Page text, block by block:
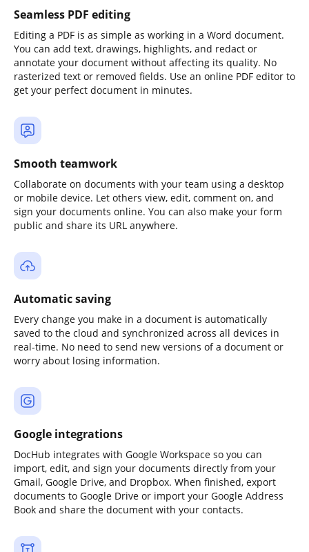
Seamless PDF editing
Editing a PDF is as simple as working in a Word document.
You can add text, drawings, highlights, and redact or
annotate your document without affecting its quality. No
rasterized text or removed fields. Use an online PDF editor to
get your perfect document in minutes.
Smooth teamwork
Collaborate on documents with your team using a desktop
or mobile device. Let others view, edit, comment on, and
sign your documents online. You can also make your form
public and share its URL anywhere.
Automatic saving
Every change you make in a document is automatically
saved to the cloud and synchronized across all devices in
real-time. No need to send new versions of a document or
worry about losing information.
Google integrations
DocHub integrates with Google Workspace so you can
import, edit, and sign your documents directly from your
Gmail, Google Drive, and Dropbox. When finished, export
documents to Google Drive or import your Google Address
Book and share the document with your contacts.